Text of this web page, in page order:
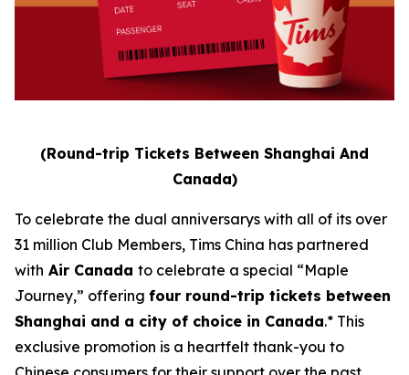
(Round-trip Tickets Between Shanghai And
Canada)
To celebrate the dual anniversarys with all of its over
31 million Club Members, Tims China has partnered
with Air Canada to celebrate a special “Maple
Journey,” offering four round-trip tickets between
Shanghai and a city of choice in Canada.* This
exclusive promotion is a heartfelt thank-you to